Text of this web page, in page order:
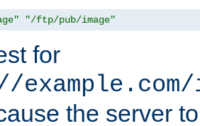
"/ftp/pub/image"
for
the server